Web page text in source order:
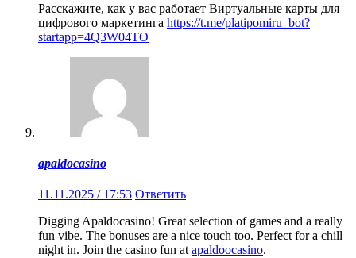
Расскажите, как у вас работает Виртуальные карты для
цифрового маркетинга https://t.me/platipomiru_bot?
startapp=4Q3W04TO
apaldocasino
11.11.2025 / 17:53 Ответить
Digging Apaldocasino! Great selection of games and a really
fun vibe. The bonuses are a nice touch too. Perfect for a chill
night in. Join the casino fun at apaldoocasino.